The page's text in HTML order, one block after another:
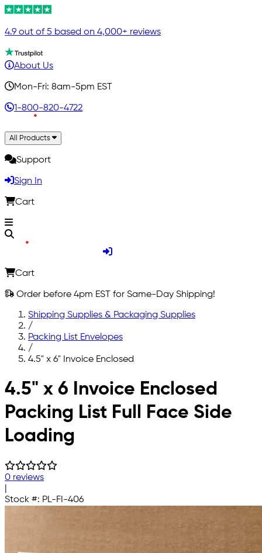
4.9 out of 5 based on 4,000+ reviews
About Us
Mon-Fri: 8am-5pm EST
1-800-820-4722
All Products
Support
Sign In
Cart
Cart
Order before 4pm EST for Same-Day Shipping!
Shipping Supplies & Packaging Supplies
/
Packing List Envelopes
/
4.5" x 6" Invoice Enclosed
Skip to main content
4.5" x 6 Invoice Enclosed
Packing List Full Face Side
Loading
0 reviews
Stock #: PL-FI-406